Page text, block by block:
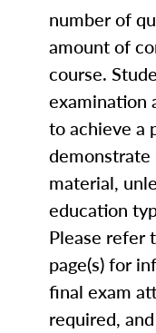
number of
amount of
course.
examination
to achieve a
material,
education
Please refer
page(s) for
final exam
required,